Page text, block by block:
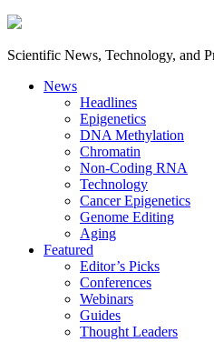
Scientific News, Technology, and
News
Headlines
Epigenetics
DNA Methylation
Chromatin
Non-Coding RNA
Technology
Cancer Epigenetics
Genome Editing
Aging
Featured
Editor’s Picks
Conferences
Webinars
Guides
Thought Leaders